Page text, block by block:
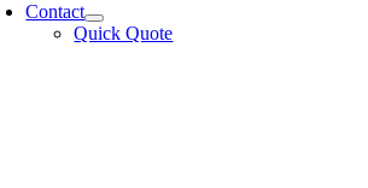
Contact
Quick Quote